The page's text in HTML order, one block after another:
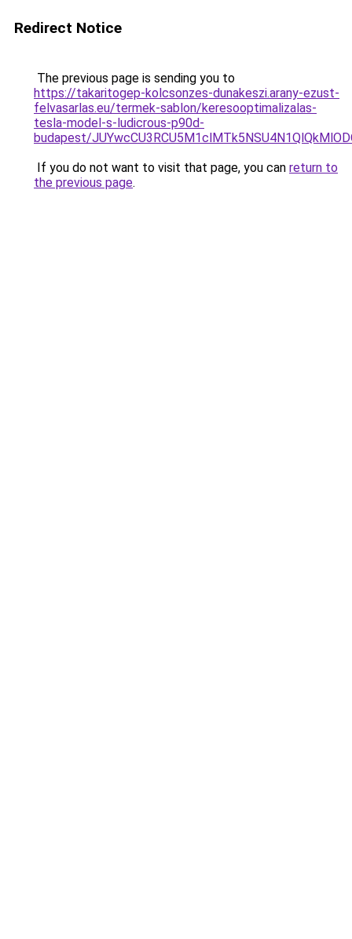
Redirect Notice
The previous page is sending you to
https://takaritogep-kolcsonzes-dunakeszi.arany-ezust-
felvasarlas.eu/termek-sablon/keresooptimalizalas-
tesla-model-s-ludicrous-p90d-
budapest/
If you do not want to visit that page, you can return to
the previous page.